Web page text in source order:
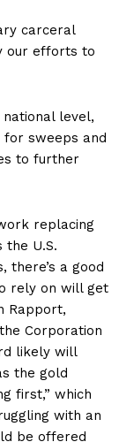
carceral
our efforts to
level,
sweeps and
to further
replacing
the U.S.
there’s a good
rely on will get
Rapport,
Corporation
likely will
the gold
first,” which
with an
be offered